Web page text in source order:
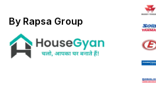
By Rapsa Group